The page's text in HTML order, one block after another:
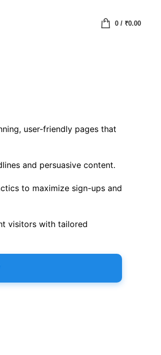
0/ ₹0.00
user-friendly pages that
and persuasive content.
to maximize sign-ups and
visitors with tailored